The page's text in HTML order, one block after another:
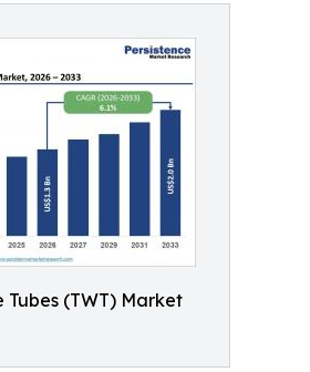
(TWT) Market